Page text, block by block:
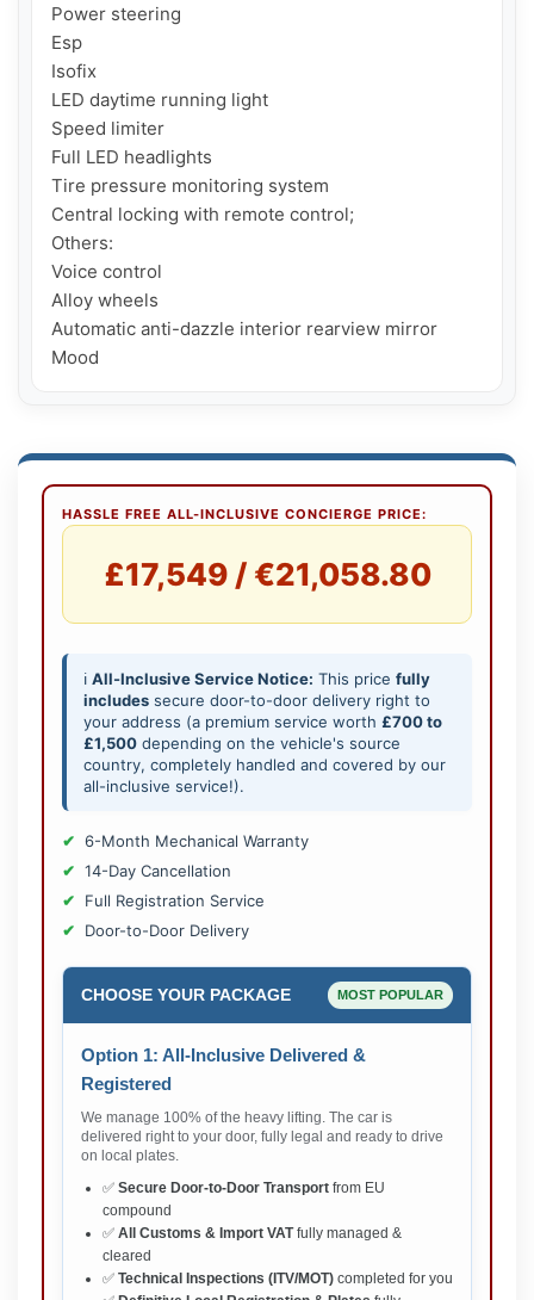
Power steering
Esp
Isofix
LED daytime running light
Speed ​​limiter
Full LED headlights
Tire pressure monitoring system
Central locking with remote control;
Others:
Voice control
Alloy wheels
Automatic anti-dazzle interior rearview mirror
Mood
HASSLE FREE ALL-INCLUSIVE CONCIERGE PRICE:
£17,549 / €21,058.80
ℹ️ All-Inclusive Service Notice: This price fully
includes secure door-to-door delivery right to
your address (a premium service worth £700 to
£1,500 depending on the vehicle's source
country, completely handled and covered by our
all-inclusive service!).
6-Month Mechanical Warranty
14-Day Cancellation
Full Registration Service
Door-to-Door Delivery
CHOOSE YOUR PACKAGE MOST POPULAR
Option 1: All-Inclusive Delivered &
Registered
We manage 100% of the heavy lifting. The car is
delivered right to your door, fully legal and ready to drive
on local plates.
✅ Secure Door-to-Door Transport from EU
compound
✅ All Customs & Import VATfully managed &
cleared
✅ Technical Inspections (ITV/MOT) completed for you